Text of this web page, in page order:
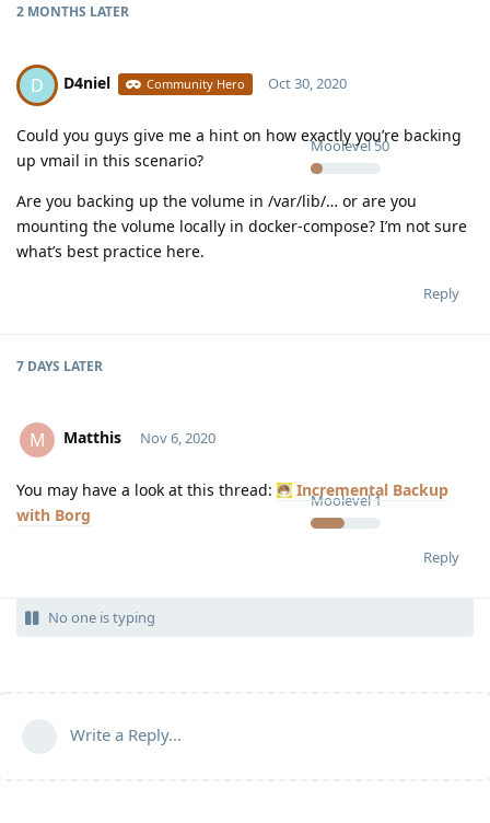
2 MONTHS LATER
D D4niel Community Hero
Moolevel50
Oct 30, 2020
Could you guys give me a hint on how exactly you’re backing
up vmail in this scenario?
Are you backing up the volume in /var/lib/… or are you
mounting the volume locally in docker-compose? I’m not sure
what’s best practice here.
Reply
7 DAYS LATER
M Matthis
Moolevel1
Nov 6, 2020
You may have a look at this thread:
Incremental Backup
with Borg
Reply
No one is typing
Write a Reply...